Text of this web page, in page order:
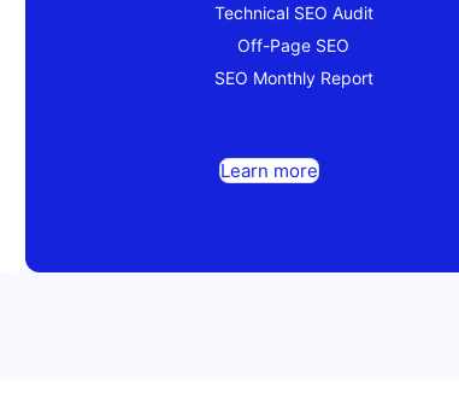
Technical SEO Audit
Off-Page SEO
SEO Monthly Report
Learn more